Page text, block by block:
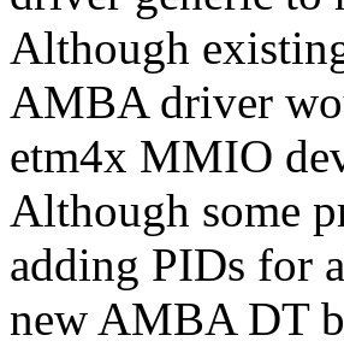
Although
AMBA driver
etm4x MMIO
Although some
adding PIDs for
new AMBA DT